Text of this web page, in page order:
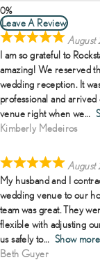
Leave A Review
I am so grateful to
amazing! We reserved
wedding reception. It
professional and
venue right when we
Kimberly Medeiros
My husband and I
wedding venue to our
team was great. They
flexible with adjusting
us safely to
Show more
Beth Guyer